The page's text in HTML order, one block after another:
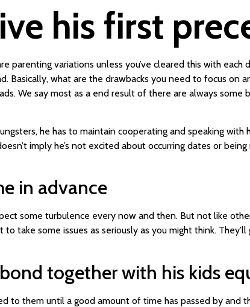
his first
parenting variations unless you’ve cleared this with
Basically, what are the drawbacks you need to focus on
We say most as a end result of there are always
he has to maintain cooperating and speaking
imply he’s not excited about occurring dates or
in advance
some turbulence every now and then. But not like
to take some issues as seriously as you might think.
together with his kids
to them until a good amount of time has passed by